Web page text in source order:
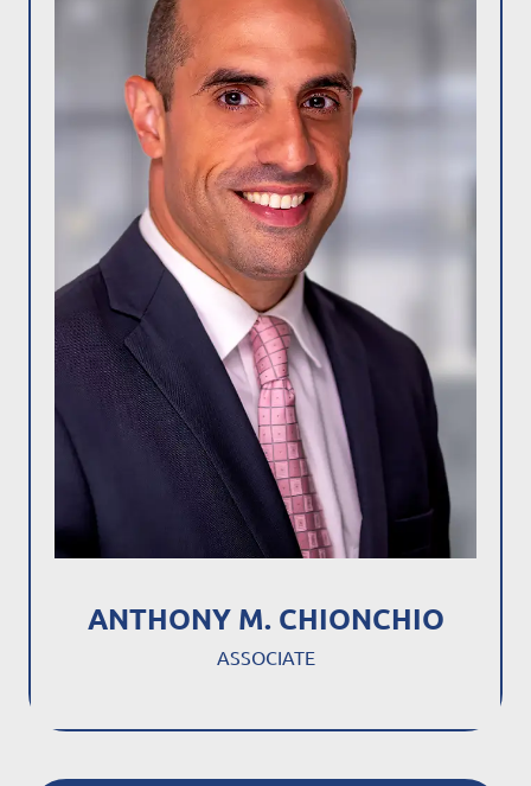
ANTHONY M. CHIONCHIO
ASSOCIATE